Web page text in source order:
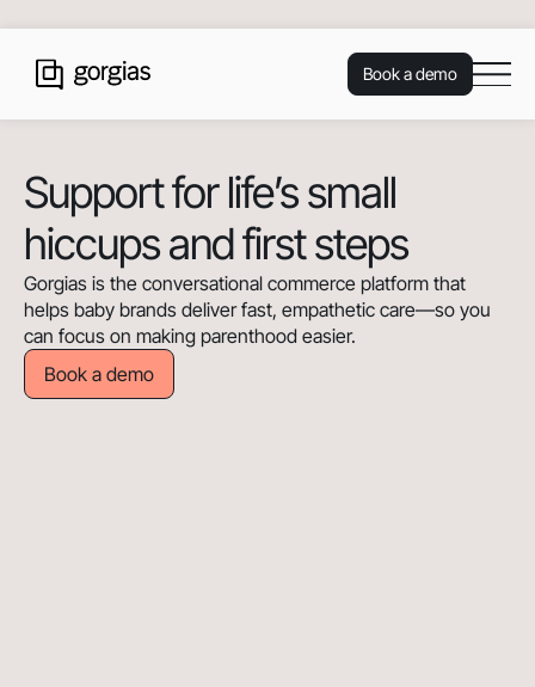
Book a demo
Support for life’s small
hiccups and first steps
Gorgias is the conversational commerce platform that
helps baby brands deliver fast, empathetic care—so you
can focus on making parenthood easier.
Book a demo